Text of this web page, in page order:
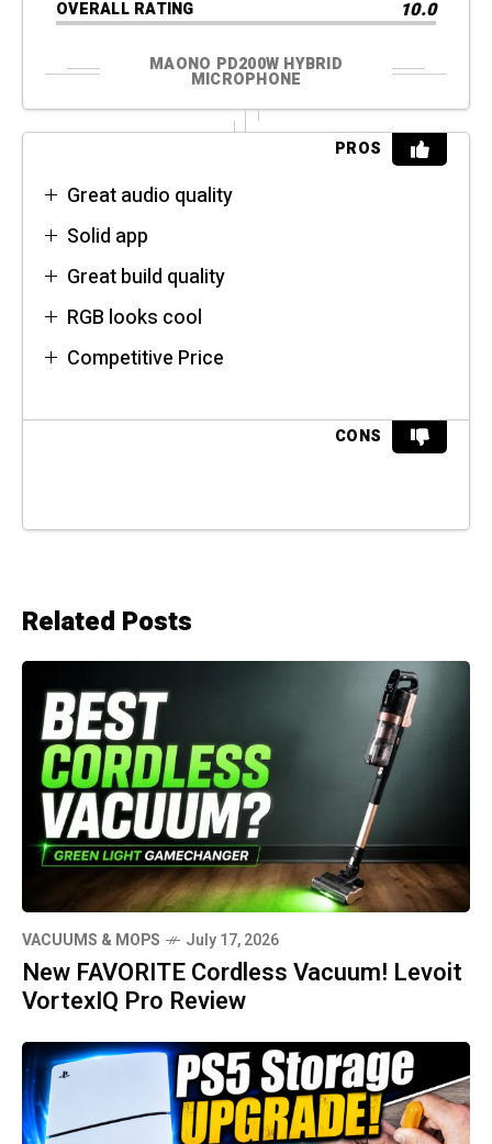
OVERALL RATING 10.0
MAONO PD200W HYBRID
MICROPHONE
PROS
Great audio quality
Solid app
Great build quality
RGB looks cool
Competitive Price
CONS
Related Posts
VACUUMS & MOPS July 17, 2026
New FAVORITE Cordless Vacuum! Levoit
VortexIQ Pro Review